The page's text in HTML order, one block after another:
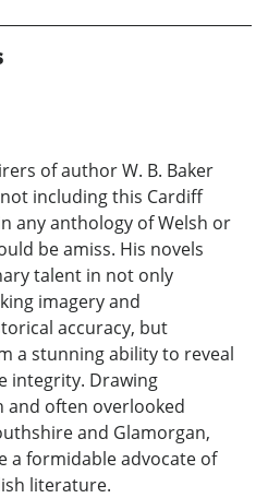
of author W. B. Baker
including this Cardiff
any anthology of Welsh or
be amiss. His novels
talent in not only
imagery and
accuracy, but
a stunning ability to reveal
integrity. Drawing
often overlooked
and Glamorgan,
a formidable advocate of
literature.